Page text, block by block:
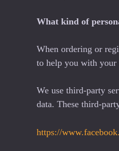
What kind of
When ordering or
to help you with your
We use third-party
data. These third-
https://